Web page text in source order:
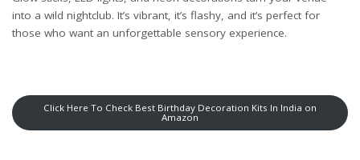
into a wild nightclub. It’s vibrant, it’s flashy, and it’s perfect for
those who want an unforgettable sensory experience.
Click Here To Check Best Birthday Decoration Kits In India on
Amazon